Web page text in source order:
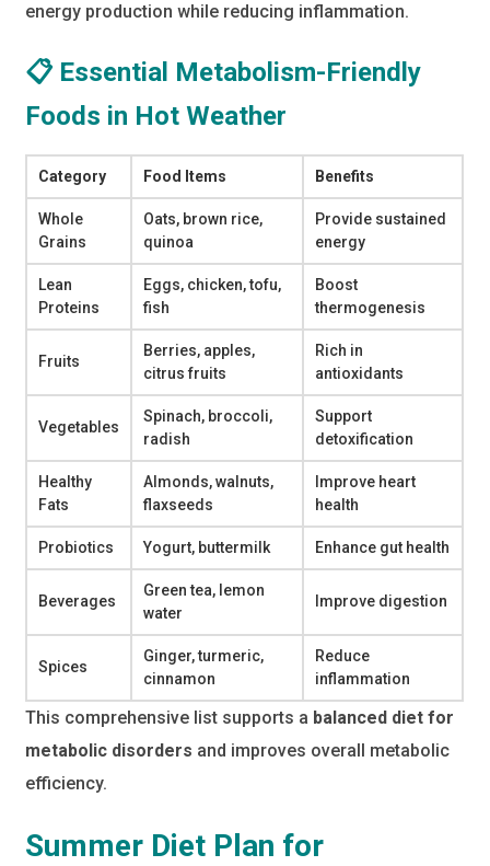
energy production while reducing inflammation.
📋 Essential Metabolism-Friendly
Foods in Hot Weather
Category Food Items Benefits
Whole
Grains
Oats, brown rice,
quinoa
Provide sustained
energy
Lean
Proteins
Eggs, chicken, tofu,
fish
Boost
thermogenesis
Fruits
Berries, apples,
citrus fruits
Rich in
antioxidants
Vegetables
Spinach, broccoli,
radish
Support
detoxification
Healthy
Fats
Almonds, walnuts,
flaxseeds
Improve heart
health
Probiotics Yogurt, buttermilk Enhance gut health
Beverages
Green tea, lemon
water
Improve digestion
Spices
Ginger, turmeric,
cinnamon
Reduce
inflammation
This comprehensive list supports a balanced diet for
metabolic disorders and improves overall metabolic
efficiency.
Summer Diet Plan for